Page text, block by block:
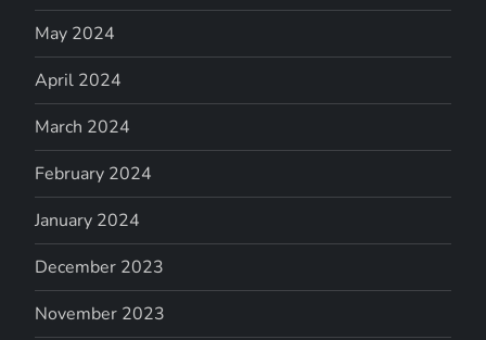
May 2024
April 2024
March 2024
February 2024
January 2024
December 2023
November 2023